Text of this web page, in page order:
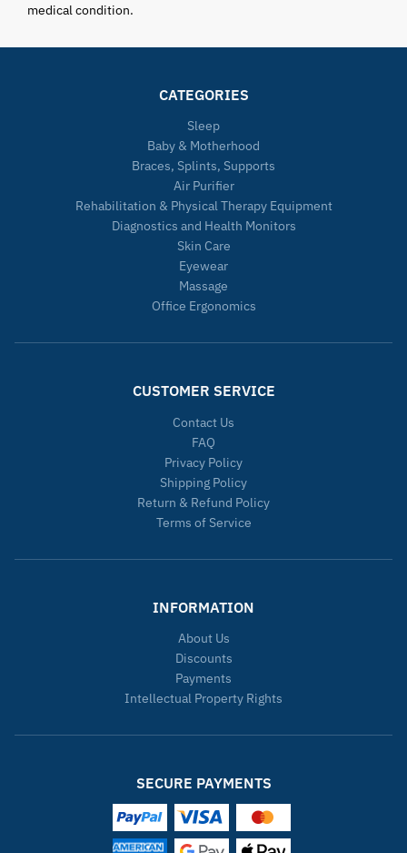
medical condition.
CATEGORIES
Sleep
Baby & Motherhood
Braces, Splints, Supports
Air Purifier
Rehabilitation & Physical Therapy Equipment
Diagnostics and Health Monitors
Skin Care
Eyewear
Massage
Office Ergonomics
CUSTOMER SERVICE
Contact Us
FAQ
Privacy Policy
Shipping Policy
Return & Refund Policy
Terms of Service
INFORMATION
About Us
Discounts
Payments
Intellectual Property Rights
SECURE PAYMENTS